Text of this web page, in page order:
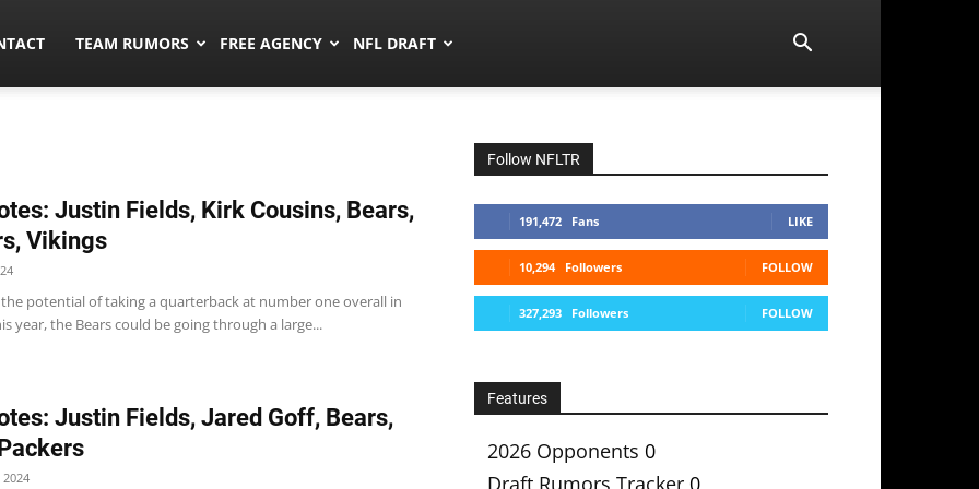
TEAM RUMORS FREE AGENCY NFL DRAFT
Justin Fields, Kirk Cousins, Bears,
Vikings
the potential of taking a quarterback at number one overall in
year, the Bears could be going through a large...
Justin Fields, Jared Goff, Bears,
Follow NFLTR
191,472 Fans LIKE
10,294 Followers FOLLOW
327,293 Followers FOLLOW
Features
2026 Opponents 0
Draft Rumors Tracker 0